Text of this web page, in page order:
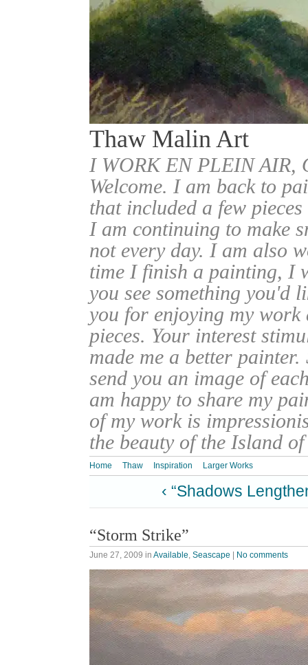
Thaw Malin Art
I WORK EN PLEIN
Welcome. I am back to
that included a few
I am continuing to make
not every day. I am also
time I finish a painting, I
you see something you'd
you for enjoying my work
pieces. Your interest
made me a better
send you an image of
am happy to share my
of my work is
the beauty of the Island
Home Thaw Inspiration Larger Works
‹ “Shadows
“Storm Strike”
June 27, 2009 in Available, Seascape No comments